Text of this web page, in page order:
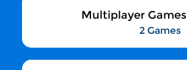
Multiplayer Games
2 Games